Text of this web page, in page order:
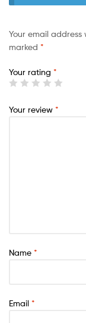
Your email
marked *
Your rating *
Your review *
Name *
Email *